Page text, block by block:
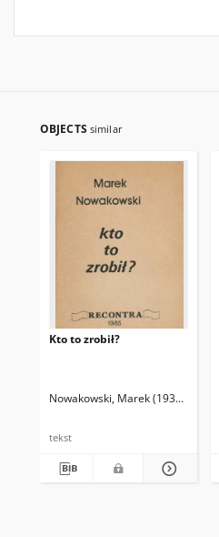
OBJECTS similar
Kto to zrobił?
Nowakowski, Marek (1935-2014)
tekst